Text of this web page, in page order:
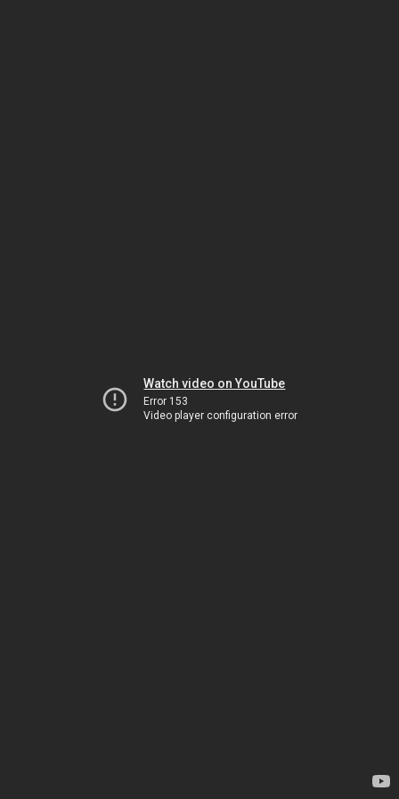
Watch video on YouTube
Error 153
Video player configuration error